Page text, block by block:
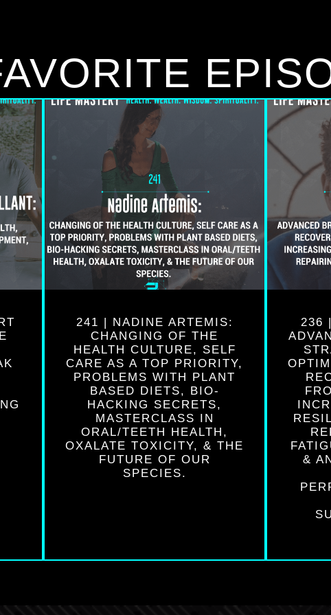
241 | NADINE ARTEMIS:
CHANGING OF THE
HEALTH CULTURE, SELF
CARE AS A TOP PRIORITY,
PROBLEMS WITH PLANT
BASED DIETS, BIO-
HACKING SECRETS,
MASTERCLASS IN
ORAL/TEETH HEALTH,
OXALATE TOXICITY, & THE
FUTURE OF OUR
SPECIES.
236
&